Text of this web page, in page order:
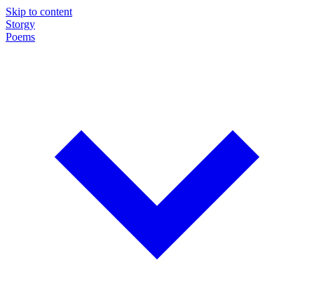
Skip to content
Storgy
Poems